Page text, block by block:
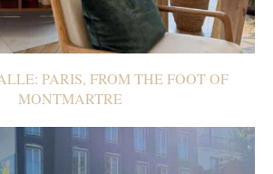
PARIS, FROM THE FOOT OF
MONTMARTRE